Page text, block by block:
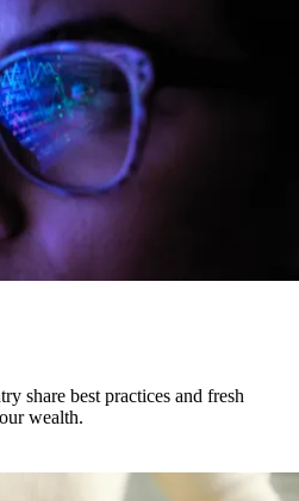
share best practices and fresh
wealth.